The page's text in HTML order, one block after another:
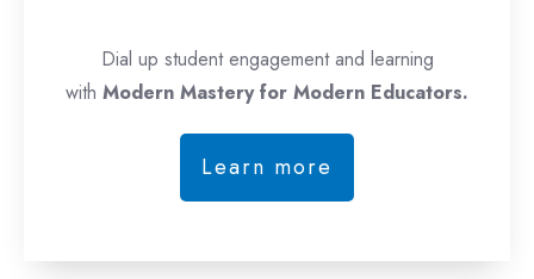
Dial up student engagement and learning
with Modern Mastery for Modern Educators.
Learn more